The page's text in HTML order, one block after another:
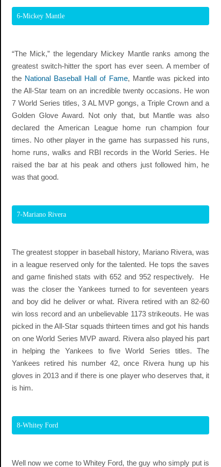
6-Mickey Mantle
“The Mick,” the legendary Mickey Mantle ranks among the
greatest switch-hitter the sport has ever seen. A member of
the National Baseball Hall of Fame, Mantle was picked into
the All-Star team on an incredible twenty occasions. He won
7 World Series titles, 3 AL MVP gongs, a Triple Crown and a
Golden Glove Award. Not only that, but Mantle was also
declared the American League home run champion four
times. No other player in the game has surpassed his runs,
home runs, walks and RBI records in the World Series. He
raised the bar at his peak and others just followed him, he
was that good.
7-Mariano Rivera
The greatest stopper in baseball history, Mariano Rivera, was
in a league reserved only for the talented. He tops the saves
and game finished stats with 652 and 952 respectively. He
was the closer the Yankees turned to for seventeen years
and boy did he deliver or what. Rivera retired with an 82-60
win loss record and an unbelievable 1173 strikeouts. He was
picked in the All-Star squads thirteen times and got his hands
on one World Series MVP award. Rivera also played his part
in helping the Yankees to five World Series titles. The
Yankees retired his number 42, once Rivera hung up his
gloves in 2013 and if there is one player who deserves that, it
is him.
8-Whitey Ford
Well now we come to Whitey Ford, the guy who simply put is